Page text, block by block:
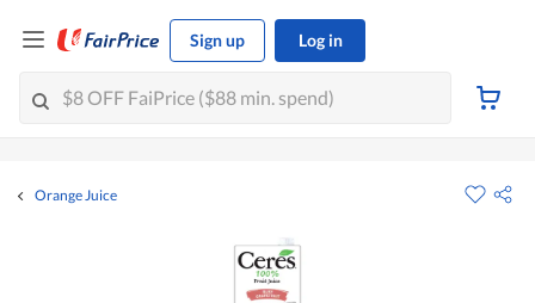
Sign up Log in
Orange Juice